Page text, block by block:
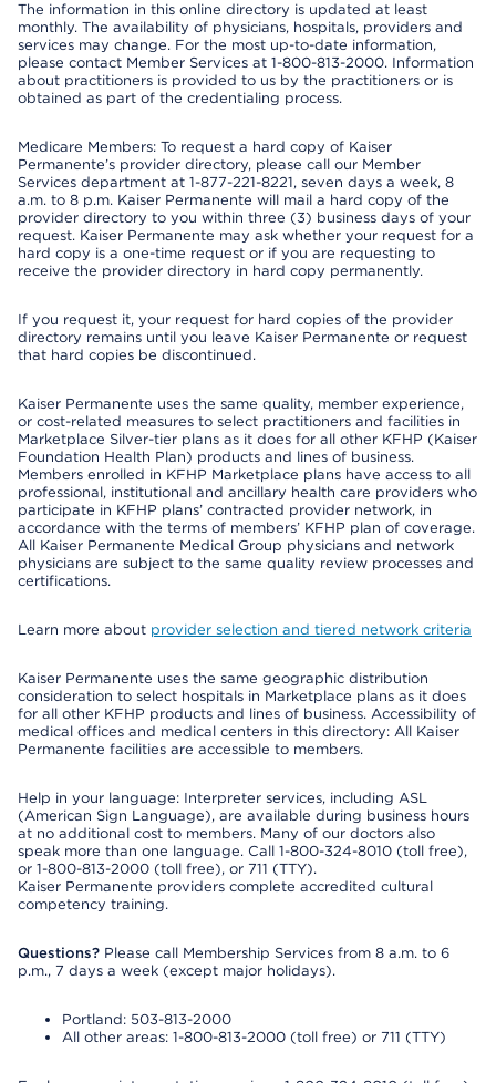
The information in this online directory is updated at least
monthly. The availability of physicians, hospitals, providers and
services may change. For the most up-to-date information,
please contact Member Services at 1-800-813-2000. Information
about practitioners is provided to us by the practitioners or is
obtained as part of the credentialing process.
Medicare Members: To request a hard copy of Kaiser
Permanente’s provider directory, please call our Member
Services department at 1-877-221-8221, seven days a week, 8
a.m. to 8 p.m. Kaiser Permanente will mail a hard copy of the
provider directory to you within three (3) business days of your
request. Kaiser Permanente may ask whether your request for a
hard copy is a one-time request or if you are requesting to
receive the provider directory in hard copy permanently.
If you request it, your request for hard copies of the provider
directory remains until you leave Kaiser Permanente or request
that hard copies be discontinued.
Kaiser Permanente uses the same quality, member experience,
or cost-related measures to select practitioners and facilities in
Marketplace Silver-tier plans as it does for all other KFHP (Kaiser
Foundation Health Plan) products and lines of business.
Members enrolled in KFHP Marketplace plans have access to all
professional, institutional and ancillary health care providers who
participate in KFHP plans’ contracted provider network, in
accordance with the terms of members’ KFHP plan of coverage.
All Kaiser Permanente Medical Group physicians and network
physicians are subject to the same quality review processes and
certifications.
Learn more about provider selection and tiered network criteria
Kaiser Permanente uses the same geographic distribution
consideration to select hospitals in Marketplace plans as it does
for all other KFHP products and lines of business. Accessibility of
medical offices and medical centers in this directory: All Kaiser
Permanente facilities are accessible to members.
Help in your language: Interpreter services, including ASL
(American Sign Language), are available during business hours
at no additional cost to members. Many of our doctors also
speak more than one language. Call 1-800-324-8010 (toll free),
or 1-800-813-2000 (toll free), or 711 (TTY).
Kaiser Permanente providers complete accredited cultural
competency training.
Questions? Please call Membership Services from 8 a.m. to 6
p.m., 7 days a week (except major holidays).
Portland: 503-813-2000
All other areas: 1-800-813-2000 (toll free) or 711 (TTY)